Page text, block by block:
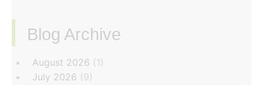
Blog Archive
‏‏‎ ‎
August 2026 (1)
July 2026 (9)